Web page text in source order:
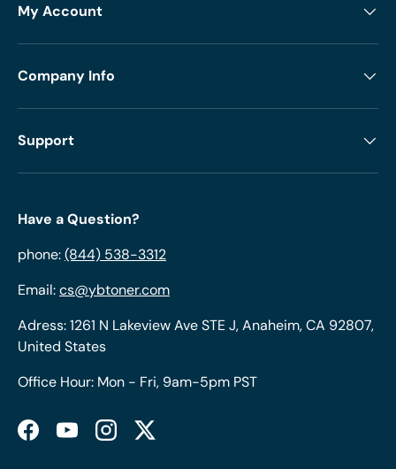
My Account
Company Info
Support
Have a Question?
phone:(844) 538-3312
Email:cs@ybtoner.com
Adress: 1261 N Lakeview Ave STE J, Anaheim, CA 92807,
United States
Office Hour: Mon - Fri, 9am-5pm PST
FacebookYouTubeInstagramTwitter